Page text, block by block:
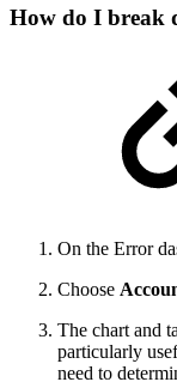
How do I break
On the Error
Choose
The chart and
particularly
need to